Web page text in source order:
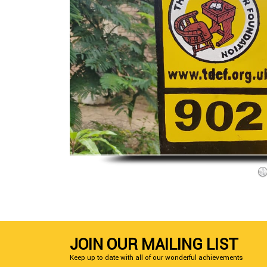
JOIN OUR MAILING LIST
Keep up to date with all of our wonderful achievements